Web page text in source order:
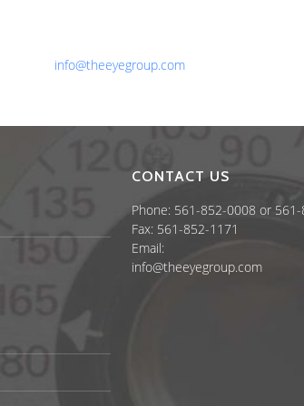
info@theeyegroup.com
CONTACT US
Phone: 561-852-0008 or
Fax: 561-852-1171
Email:
info@theeyegroup.com